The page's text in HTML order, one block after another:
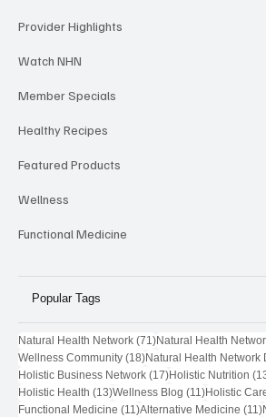
Provider Highlights
Watch NHN
Member Specials
Healthy Recipes
Featured Products
Wellness
Functional Medicine
Popular Tags
Natural Health Network (71)71 posts
Natural Health
Wellness Community (18)18 posts
Natural Health Network
Holistic Business Network (17)17 posts
Holistic Nutrition
Holistic Health (13)13 posts
Wellness Blog (11)11 posts
Holistic
Functional Medicine (11)11 posts
Alternative Medicine (11)